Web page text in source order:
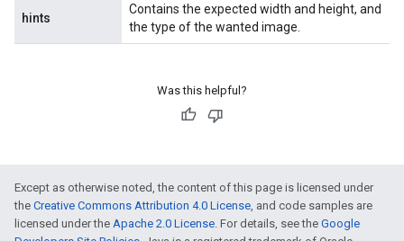
hints
Contains the expected width and height, and
the type of the wanted image.
Was this helpful?
Except as otherwise noted, the content of this page is licensed under
the Creative Commons Attribution 4.0 License , and code samples are
licensed under the Apache 2.0 License . For details, see the Google